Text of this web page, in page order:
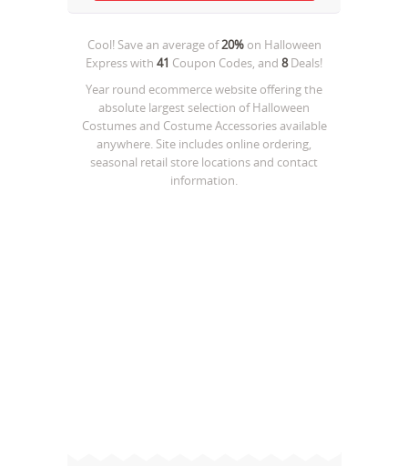
Cool! Save an average of20%on Halloween
Expresswith 41 Coupon Codes, and 8Deals!
Year round ecommerce website offering the
absolute largest selection of Halloween
Costumes and Costume Accessories available
anywhere. Site includes online ordering,
seasonal retail store locations and contact
information.